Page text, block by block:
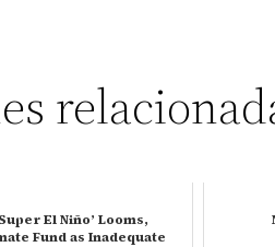
El Niño’ Looms,
Fund as Inadequate